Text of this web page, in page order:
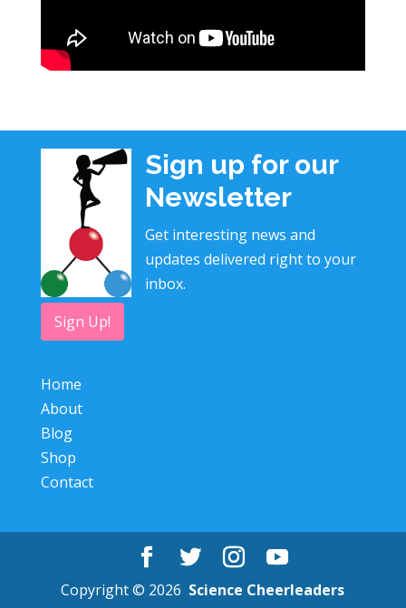
Sign up for our
Newsletter
Get interesting news and
updates delivered right to your
inbox.
Sign Up!
Home
About
Blog
Shop
Contact
Copyright © 2026 Science Cheerleaders